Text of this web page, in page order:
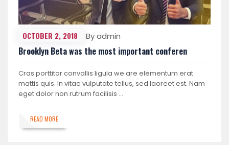
OCTOBER 2, 2018 By admin
Brooklyn Beta was the most important conferen
Cras porttitor convallis ligula we are elementum erat
mattis quis. In vitae vulputate tellus, sed laoreet est. Nam
eget dolor non rutrum facilisis …
READ MORE